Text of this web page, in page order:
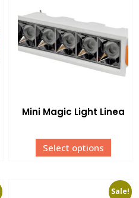
Mini Magic Light Linea
Select options
Sale!